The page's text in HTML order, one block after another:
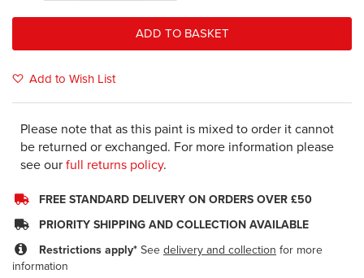
ADD TO BASKET
Add to Wish List
Please note that as this paint is mixed to order it cannot
be returned or exchanged. For more information please
see our full returns policy.
FREE STANDARD DELIVERY ON ORDERS OVER £50
PRIORITY SHIPPING AND COLLECTION AVAILABLE
Restrictions apply* See delivery and collection for more
information